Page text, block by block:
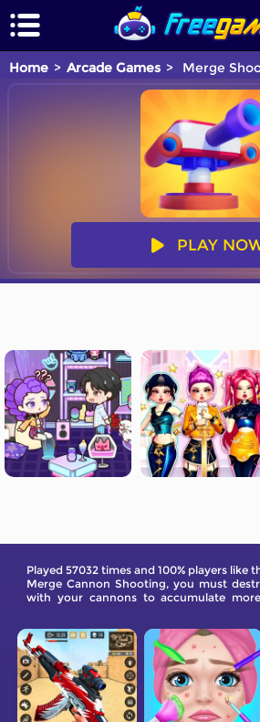
Home Arcade Games Merge
PLAY
Played 57032 times and 100% players like
Merge Cannon Shooting, you must
with your cannons to accumulate
for a fierce battle!